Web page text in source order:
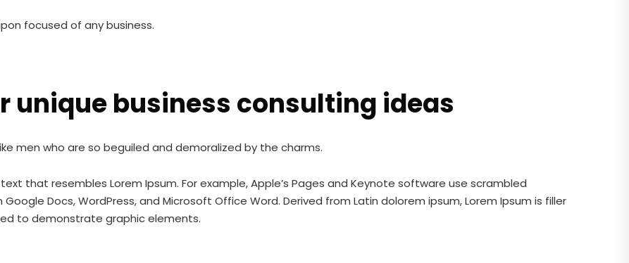
focused of any business.
unique business consulting ideas
men who are so beguiled and demoralized by the charms.
that resembles Lorem Ipsum. For example, Apple’s Pages and Keynote software use scrambled
Docs, WordPress, and Microsoft Office Word. Derived from Latin dolorem ipsum, Lorem Ipsum is filler
to demonstrate graphic elements.